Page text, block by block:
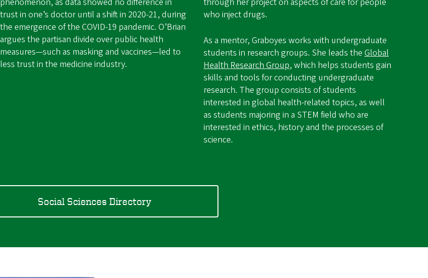
trust in one’s doctor until a shift in 2020-21, during
the emergence of the COVID-19 pandemic. O’Brian
argues the partisan divide over public health
measures—such as masking and vaccines—led to
less trust in the medicine industry.
who inject drugs.
As a mentor, Graboyes works with undergraduate
students in research groups. She leads the Global
Health Research Group, which helps students gain
skills and tools for conducting undergraduate
research. The group consists of students
interested in global health-related topics, as well
as students majoring in a STEM field who are
interested in ethics, history and the processes of
science.
Social Sciences Directory